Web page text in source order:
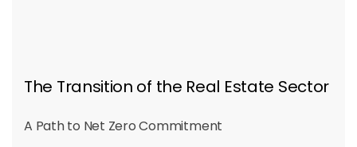
The Transition of the Real Estate Sector
A Path to Net Zero Commitment